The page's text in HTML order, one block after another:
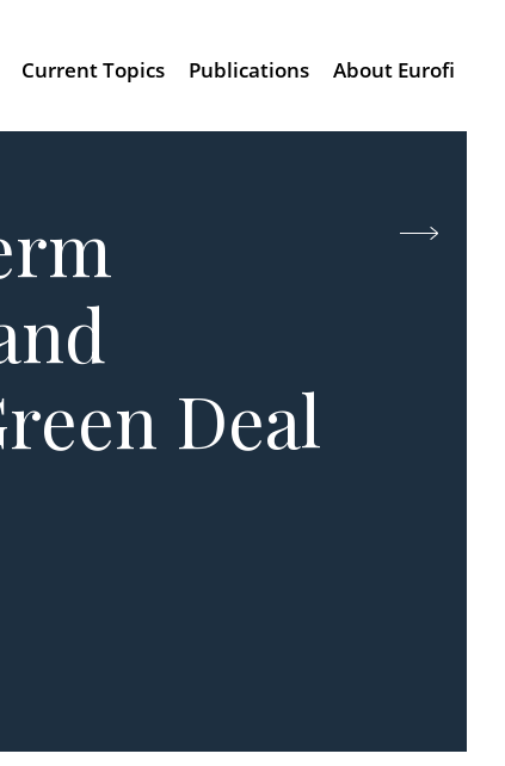
Current Topics Publications About Eurofi
Deal